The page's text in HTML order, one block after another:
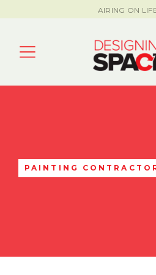
AIRING ON
PAINTING